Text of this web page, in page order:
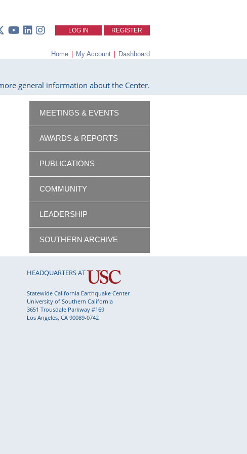
LOG IN REGISTER
Home | My Account | Dashboard
general information about the Center.
MEETINGS & EVENTS
AWARDS & REPORTS
PUBLICATIONS
COMMUNITY
LEADERSHIP
SOUTHERN ARCHIVE
HEADQUARTERS AT
Statewide California Earthquake Center
University of Southern California
3651 Trousdale Parkway #169
Los Angeles, CA 90089-0742